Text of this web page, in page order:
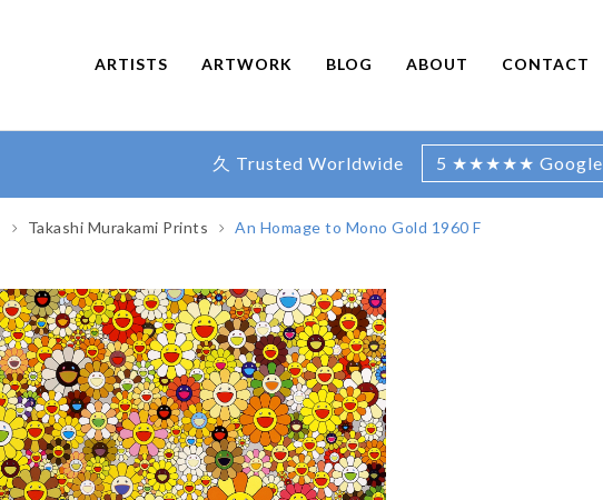
ARTISTS ARTWORK BLOG ABOUT CONTACT
久 Trusted Worldwide 5 ★★★★★ Google
Takashi Murakami Prints An Homage to Mono Gold 1960 F